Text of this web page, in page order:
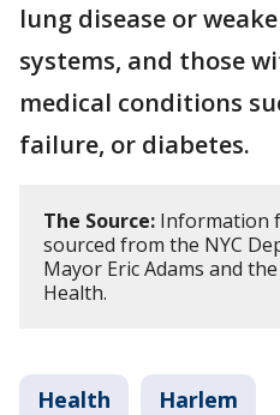
lung disease or
systems, and those
medical conditions
failure, or diabetes.
The Source: Information
sourced from the NYC
Mayor Eric Adams and
Health.
Health Harlem